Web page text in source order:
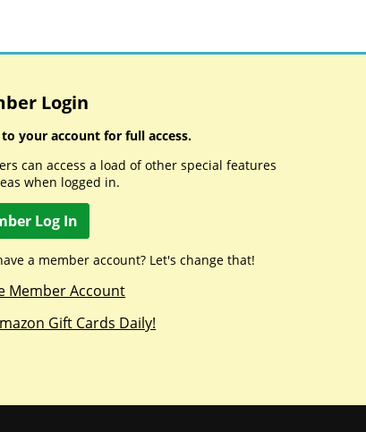
Login
your account for full access.
can access a load of other special features
when logged in.
Log In
a member account? Let's change that!
Member Account
Gift Cards Daily!